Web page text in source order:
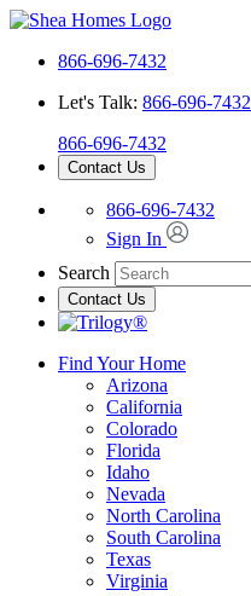
866-696-7432
Let's Talk: 866-696-7432
866-696-7432
Contact Us
866-696-7432
Sign In
Search
Contact Us
Find Your Home
Arizona
California
Colorado
Florida
Idaho
Nevada
North Carolina
South Carolina
Texas
Virginia